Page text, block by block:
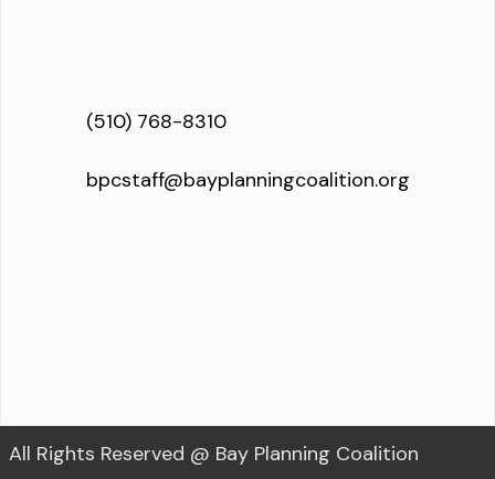
(510) 768-8310
bpcstaff@bayplanningcoalition.org
All Rights Reserved @ Bay Planning Coalition